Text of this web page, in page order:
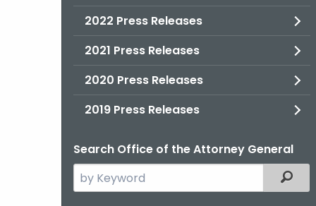
2022 Press Releases
2021 Press Releases
2020 Press Releases
2019 Press Releases
Search Office of the Attorney General
Search
the